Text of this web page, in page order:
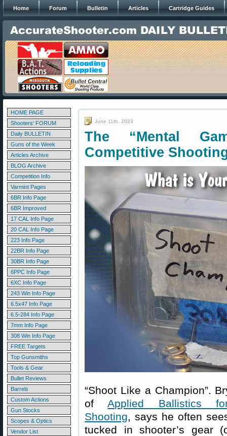
Home Forum Bulletin Articles Cartridge Guides
HOME PAGE
Shooters' FORUM
Daily BULLETIN
Guns of the Week
Articles Archive
BLOG Archive
Competition Info
Varmint Pages
6BR Info Page
6BR Improved
17 CAL Info Page
20 CAL Info Page
223 Info Page
22BR Info Page
30BR Info Page
6PPC Info Page
6XC Info Page
243 Win Info Page
6.5x47 Info Page
6.5-284 Info Page
7mm Info Page
308 Win Info Page
FREE Targets
Top Gunsmiths
Tools & Gear
Bullet Reviews
Barrels
Custom Actions
Gun Stocks
Scopes & Optics
Vendor List
June 11th, 2023
The “Mental
Competitive
“Shoot Like a Champion”.
ofApplied Ballistics
Shooting, says he often
tucked in shooter’s gear